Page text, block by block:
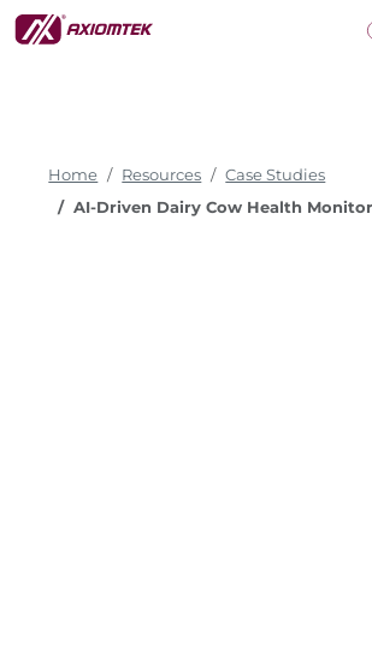
Home Resources
Case Studies
AI-Driven Dairy Cow Health